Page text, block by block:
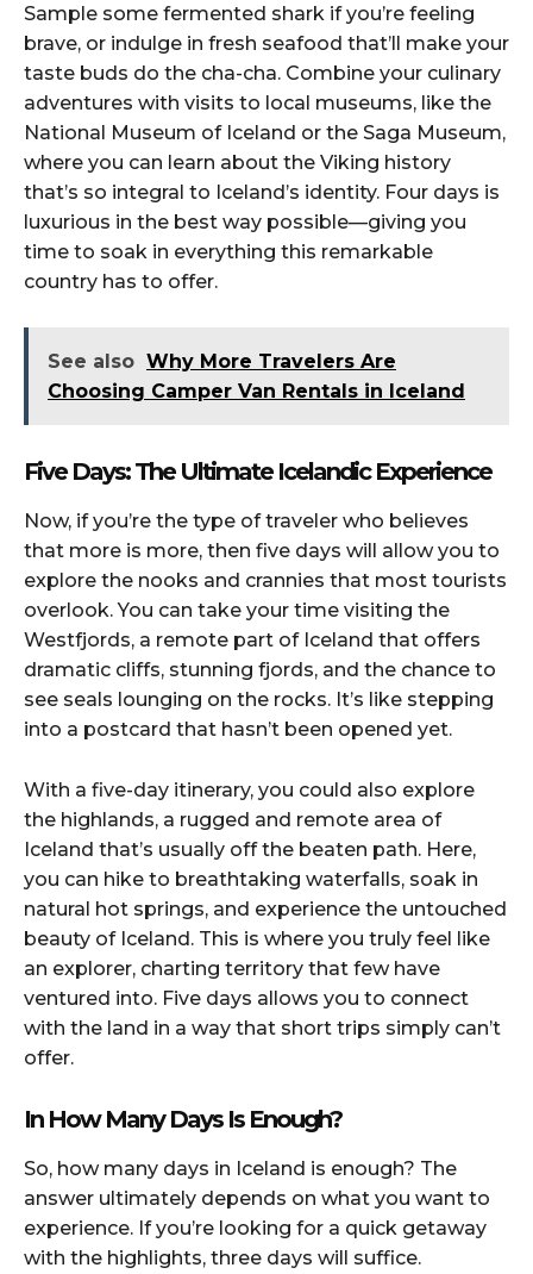
Sample some fermented shark if you’re feeling
brave, or indulge in fresh seafood that’ll make your
taste buds do the cha-cha. Combine your culinary
adventures with visits to local museums, like the
National Museum of Iceland or the Saga Museum,
where you can learn about the Viking history
that’s so integral to Iceland’s identity. Four days is
luxurious in the best way possible—giving you
time to soak in everything this remarkable
country has to offer.
See also Why More Travelers Are
Choosing Camper Van Rentals in Iceland
Five Days: The Ultimate Icelandic Experience
Now, if you’re the type of traveler who believes
that more is more, then five days will allow you to
explore the nooks and crannies that most tourists
overlook. You can take your time visiting the
Westfjords, a remote part of Iceland that offers
dramatic cliffs, stunning fjords, and the chance to
see seals lounging on the rocks. It’s like stepping
into a postcard that hasn’t been opened yet.
With a five-day itinerary, you could also explore
the highlands, a rugged and remote area of
Iceland that’s usually off the beaten path. Here,
you can hike to breathtaking waterfalls, soak in
natural hot springs, and experience the untouched
beauty of Iceland. This is where you truly feel like
an explorer, charting territory that few have
ventured into. Five days allows you to connect
with the land in a way that short trips simply can’t
offer.
In How Many Days Is Enough?
So, how many days in Iceland is enough? The
answer ultimately depends on what you want to
experience. If you’re looking for a quick getaway
with the highlights, three days will suffice.